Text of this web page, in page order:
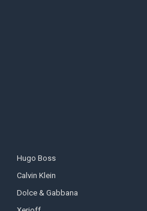
Hugo Boss
Calvin Klein
Dolce & Gabbana